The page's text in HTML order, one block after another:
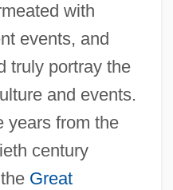
with
events, and
truly portray the
and events.
years from the
century
Great